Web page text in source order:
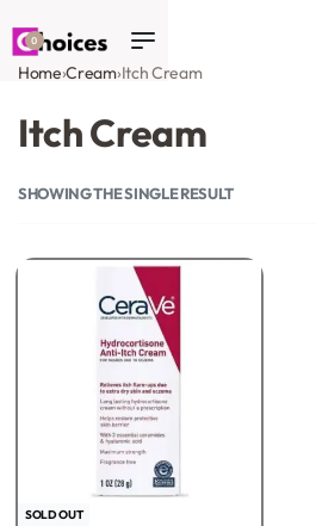
0
Home›Cream›Itch Cream
Itch Cream
SHOWING THE SINGLE RESULT
-35% OFF
SOLD OUT